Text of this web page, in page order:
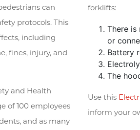
can
protocols. This
including
fines, injury, and
and Health
of 100 employees
and as many
forklifts:
There is
or
Battery
The
Use this
inform your